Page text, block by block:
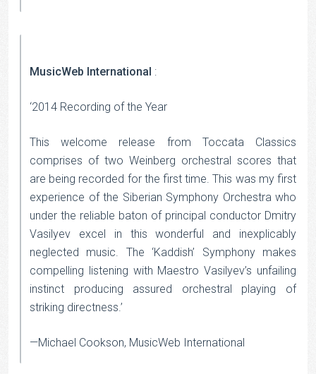
MusicWeb International :
‘2014 Recording of the Year
This welcome release from Toccata Classics
comprises of two Weinberg orchestral scores that
are being recorded for the first time. This was my first
experience of the Siberian Symphony Orchestra who
under the reliable baton of principal conductor Dmitry
Vasilyev excel in this wonderful and inexplicably
neglected music. The ‘Kaddish’ Symphony makes
compelling listening with Maestro Vasilyev’s unfailing
instinct producing assured orchestral playing of
striking directness.’
—Michael Cookson, MusicWeb International